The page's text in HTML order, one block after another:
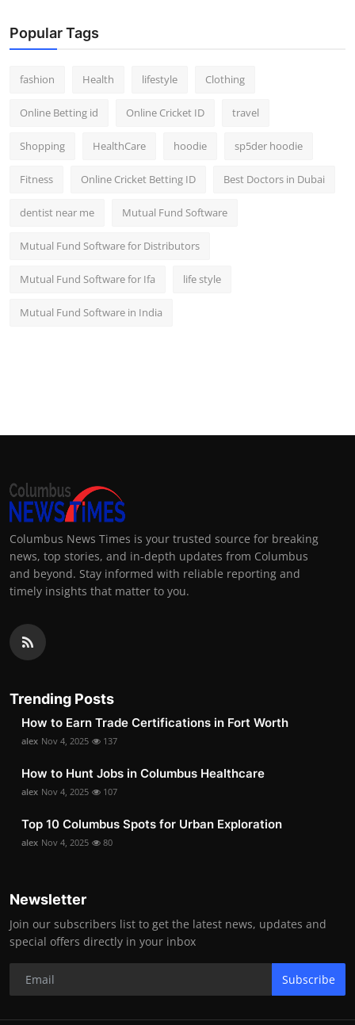
Popular Tags
fashion Health lifestyle Clothing
Online Betting id Online Cricket ID travel
Shopping HealthCare hoodie sp5der hoodie
Fitness Online Cricket Betting ID Best Doctors in Dubai
dentist near me Mutual Fund Software
Mutual Fund Software for Distributors
Mutual Fund Software for Ifa life style
Mutual Fund Software in India
Columbus News Times is your trusted source for breaking
news, top stories, and in-depth updates from Columbus
and beyond. Stay informed with reliable reporting and
timely insights that matter to you.
Trending Posts
How to Earn Trade Certifications in Fort Worth
alex Nov 4, 2025 137
How to Hunt Jobs in Columbus Healthcare
alex Nov 4, 2025 107
Top 10 Columbus Spots for Urban Exploration
alex Nov 4, 2025 80
Newsletter
Join our subscribers list to get the latest news, updates and
special offers directly in your inbox
Subscribe